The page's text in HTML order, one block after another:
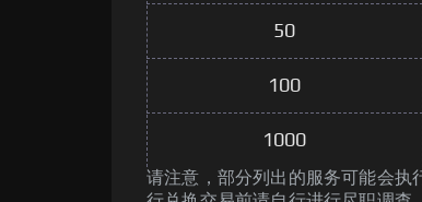
50
100
1000
请注意，部分列出的服务可能会执